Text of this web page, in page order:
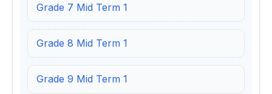
Grade 7 Mid Term 1
Grade 8 Mid Term 1
Grade 9 Mid Term 1